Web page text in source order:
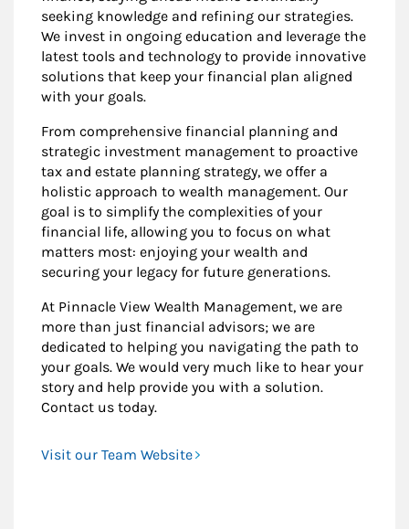
seeking knowledge and refining our strategies.
We invest in ongoing education and leverage the
latest tools and technology to provide innovative
solutions that keep your financial plan aligned
with your goals.
From comprehensive financial planning and
strategic investment management to proactive
tax and estate planning strategy, we offer a
holistic approach to wealth management. Our
goal is to simplify the complexities of your
financial life, allowing you to focus on what
matters most: enjoying your wealth and
securing your legacy for future generations.
At Pinnacle View Wealth Management, we are
more than just financial advisors; we are
dedicated to helping you navigating the path to
your goals. We would very much like to hear your
story and help provide you with a solution.
Contact us today.
Visit our Team Website